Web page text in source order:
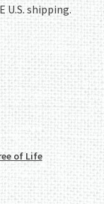
U.S. shipping.
of Life